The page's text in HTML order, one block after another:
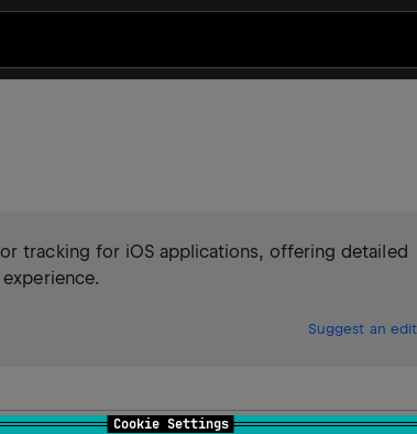
Cookie Settings
tracking for iOS applications, offering detailed
Suggest an edit